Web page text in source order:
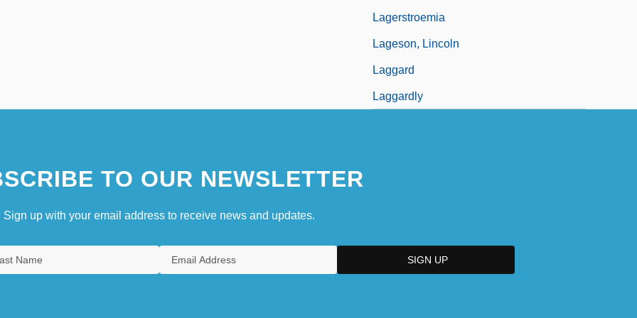
Lagerstroemia
Lageson, Lincoln
Laggard
Laggardly
TO OUR NEWSLETTER
Sign up with your email address to receive news and updates.